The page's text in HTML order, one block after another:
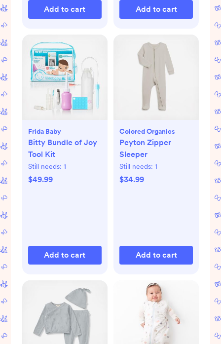
Add to cart Add to cart
Frida Baby
Bitty Bundle of Joy
Tool Kit
Still needs: 1
$49.99
Add to cart
Colored Organics
Peyton Zipper
Sleeper
Still needs: 1
$34.99
Add to cart